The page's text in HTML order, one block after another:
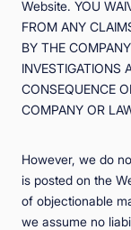
Website. YOU
FROM ANY
BY THE
INVESTIGATIONS
CONSEQUENCE
COMPANY OR
However, we do
is posted on the
of objectionable
we assume no